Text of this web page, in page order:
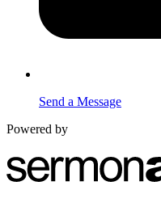
Send a Message
Powered by